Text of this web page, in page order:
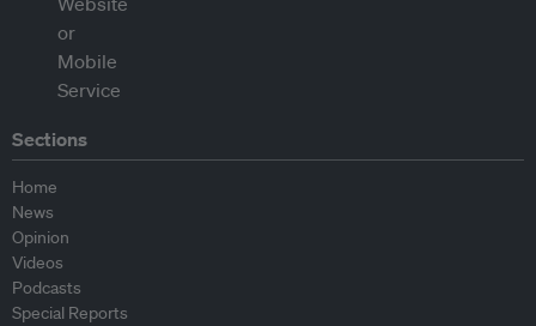
Sections
Home
News
Opinion
Videos
Podcasts
Special Reports